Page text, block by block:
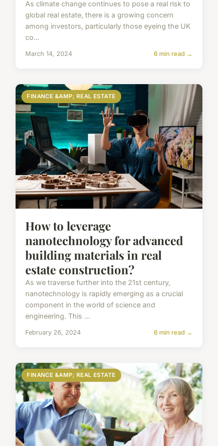
As climate change continues to pose a real risk to
global real estate, there is a growing concern
among investors, particularly those eyeing the UK
co...
March 14, 2024 6 min read →
FINANCE &AMP; REAL ESTATE
How to leverage
nanotechnology for advanced
building materials in real
estate construction?
As we traverse further into the 21st century,
nanotechnology is rapidly emerging as a crucial
component in the world of science and
engineering. This ...
February 26, 2024 6 min read →
FINANCE &AMP; REAL ESTATE